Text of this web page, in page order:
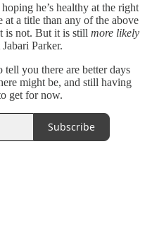
he’s healthy at the right
at a title than any of the above
is not. But it is still more likely
Parker.
you there are better days
might be, and still having
get for now.
Subscribe